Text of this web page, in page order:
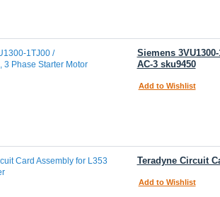
Siemens
AC-3 sku9450
Add to Wishlist
Teradyne Circuit
Add to Wishlist